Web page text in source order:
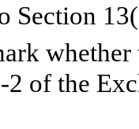
Section
of the